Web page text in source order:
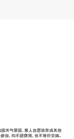
因天气原因，客人自愿放弃或其他
加，均不退费用，也不等价交换。